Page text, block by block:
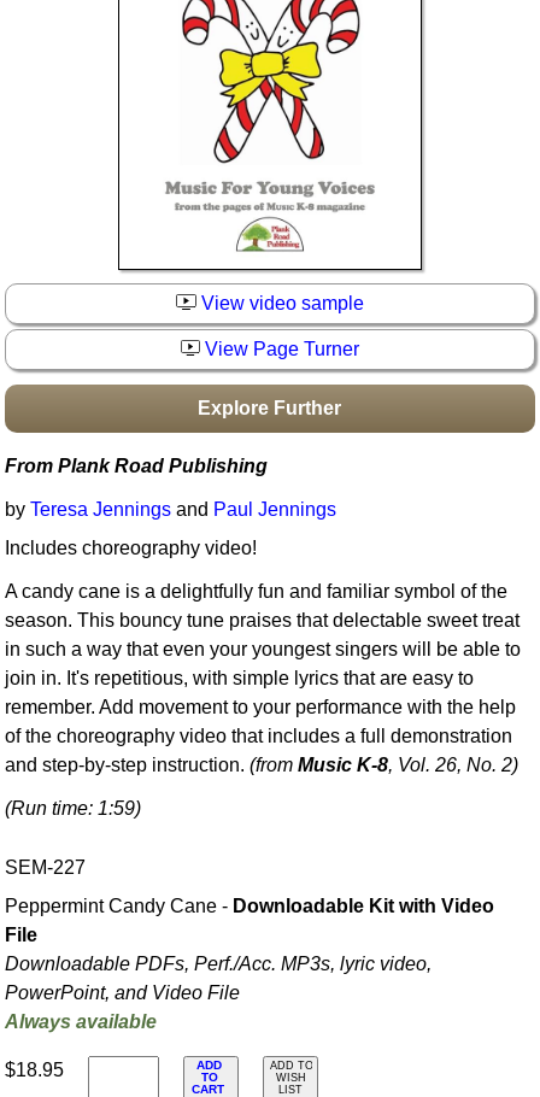
Boomwhacker Central
View video sample
View Page Turner
Explore Further
From Plank Road Publishing
byTeresa Jennings and Paul Jennings
Includes choreography video!
A candy cane is a delightfully fun and familiar symbol of the
season. This bouncy tune praises that delectable sweet treat
in such a way that even your youngest singers will be able to
join in. It's repetitious, with simple lyrics that are easy to
remember. Add movement to your performance with the help
of the choreography video that includes a full demonstration
and step-by-step instruction.(fromMusic K-8, Vol. 26, No. 2)
(Run time: 1:59)
SEM-227
Peppermint Candy Cane - Downloadable Kit with Video
File
Downloadable PDFs, Perf./Acc. MP3s, lyric video,
PowerPoint, and Video File
Always available
$18.95
ADD
TO
CART
ADD TO
WISH
LIST